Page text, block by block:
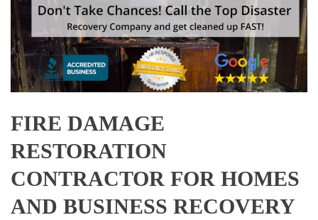
FIRE DAMAGE
RESTORATION
CONTRACTOR FOR HOMES
AND BUSINESS RECOVERY